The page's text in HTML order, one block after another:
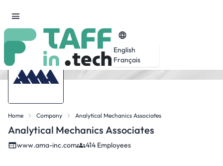
English
Français
Home Company Analytical Mechanics Associates
Analytical Mechanics Associates
www.ama-inc.com 414 Employees